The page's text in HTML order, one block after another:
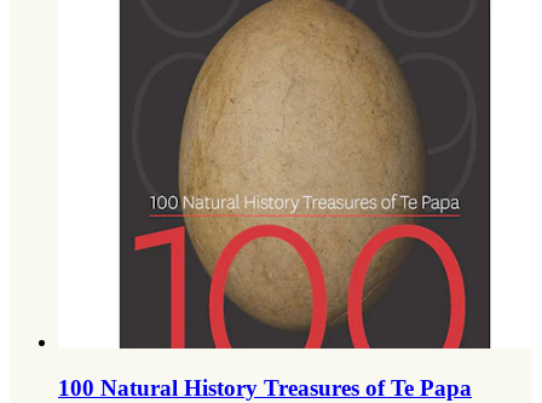
100 Natural History Treasures of Te Papa